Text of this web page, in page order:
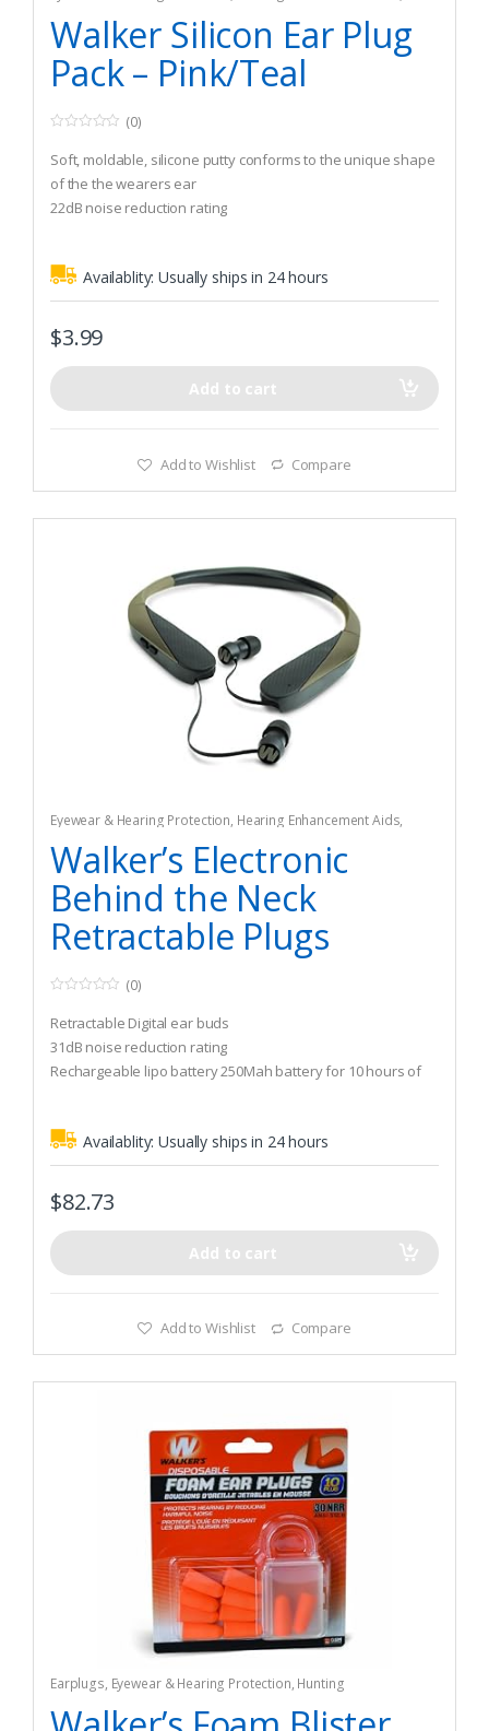
Hunting
Walker Silicon Ear Plug
Pack – Pink/Teal
o
u
t
o
f
(0)
Soft, moldable, silicone putty conforms to the unique shape
of the the wearers ear
22dB noise reduction rating
Availablity:Usually ships in 24 hours
$3.99
Add to cart
Add to Wishlist Compare
Eyewear & Hearing Protection, Hearing Enhancement Aids,
Hunting
Walker’s Electronic
Behind the Neck
Retractable Plugs
o
u
t
o
f
(0)
Retractable Digital ear buds
31dB noise reduction rating
Rechargeable lipo battery 250Mah battery for 10 hours of
Availablity:Usually ships in 24 hours
$82.73
Add to cart
Add to Wishlist Compare
Earplugs, Eyewear & Hearing Protection, Hunting